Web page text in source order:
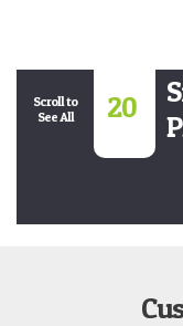
Scroll to
See All
20